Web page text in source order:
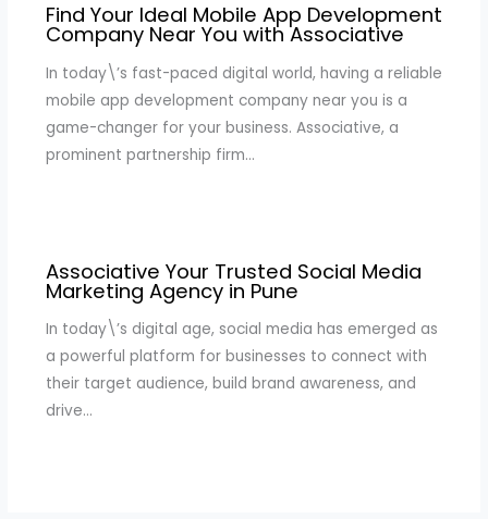
Find Your Ideal Mobile App Development
Company Near You with Associative
In today\’s fast-paced digital world, having a reliable
mobile app development company near you is a
game-changer for your business. Associative, a
prominent partnership firm…
Associative Your Trusted Social Media
Marketing Agency in Pune
In today\’s digital age, social media has emerged as
a powerful platform for businesses to connect with
their target audience, build brand awareness, and
drive…